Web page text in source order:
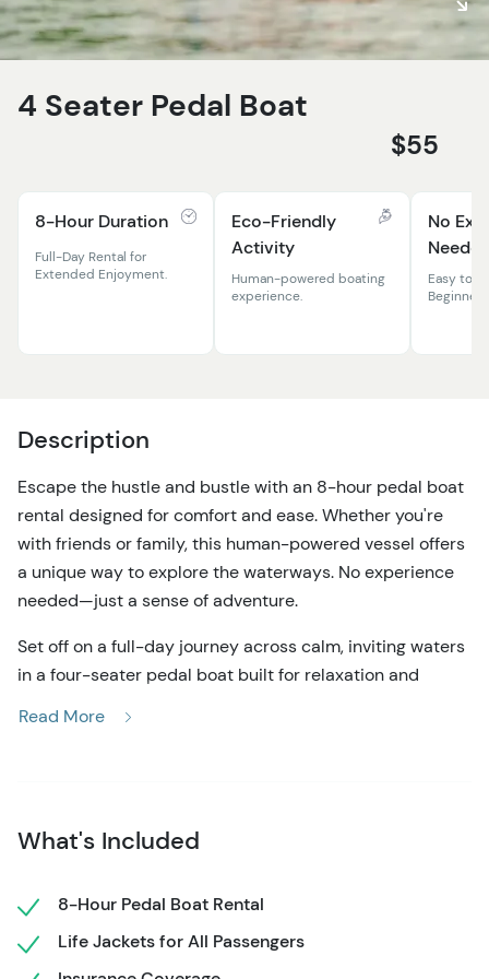
4 Seater Pedal Boat
$55
8-Hour Duration
Full-Day Rental for
Extended Enjoyment.
Eco-Friendly
Activity
Human-powered boating
experience.
No
Easy to
Beginners.
Description
Escape the hustle and bustle with an 8-hour pedal boat
rental designed for comfort and ease. Whether you're
with friends or family, this human-powered vessel offers
a unique way to explore the waterways. No experience
needed—just a sense of adventure.
Set off on a full-day journey across calm, inviting waters
in a four-seater pedal boat built for relaxation and
that even first-time riders feel confident and
You'll start by checking in and gearing up—IDs are
verified, and quick photos are taken for records. Then,
Read More
What's Included
8-Hour Pedal Boat Rental
Life Jackets for All Passengers